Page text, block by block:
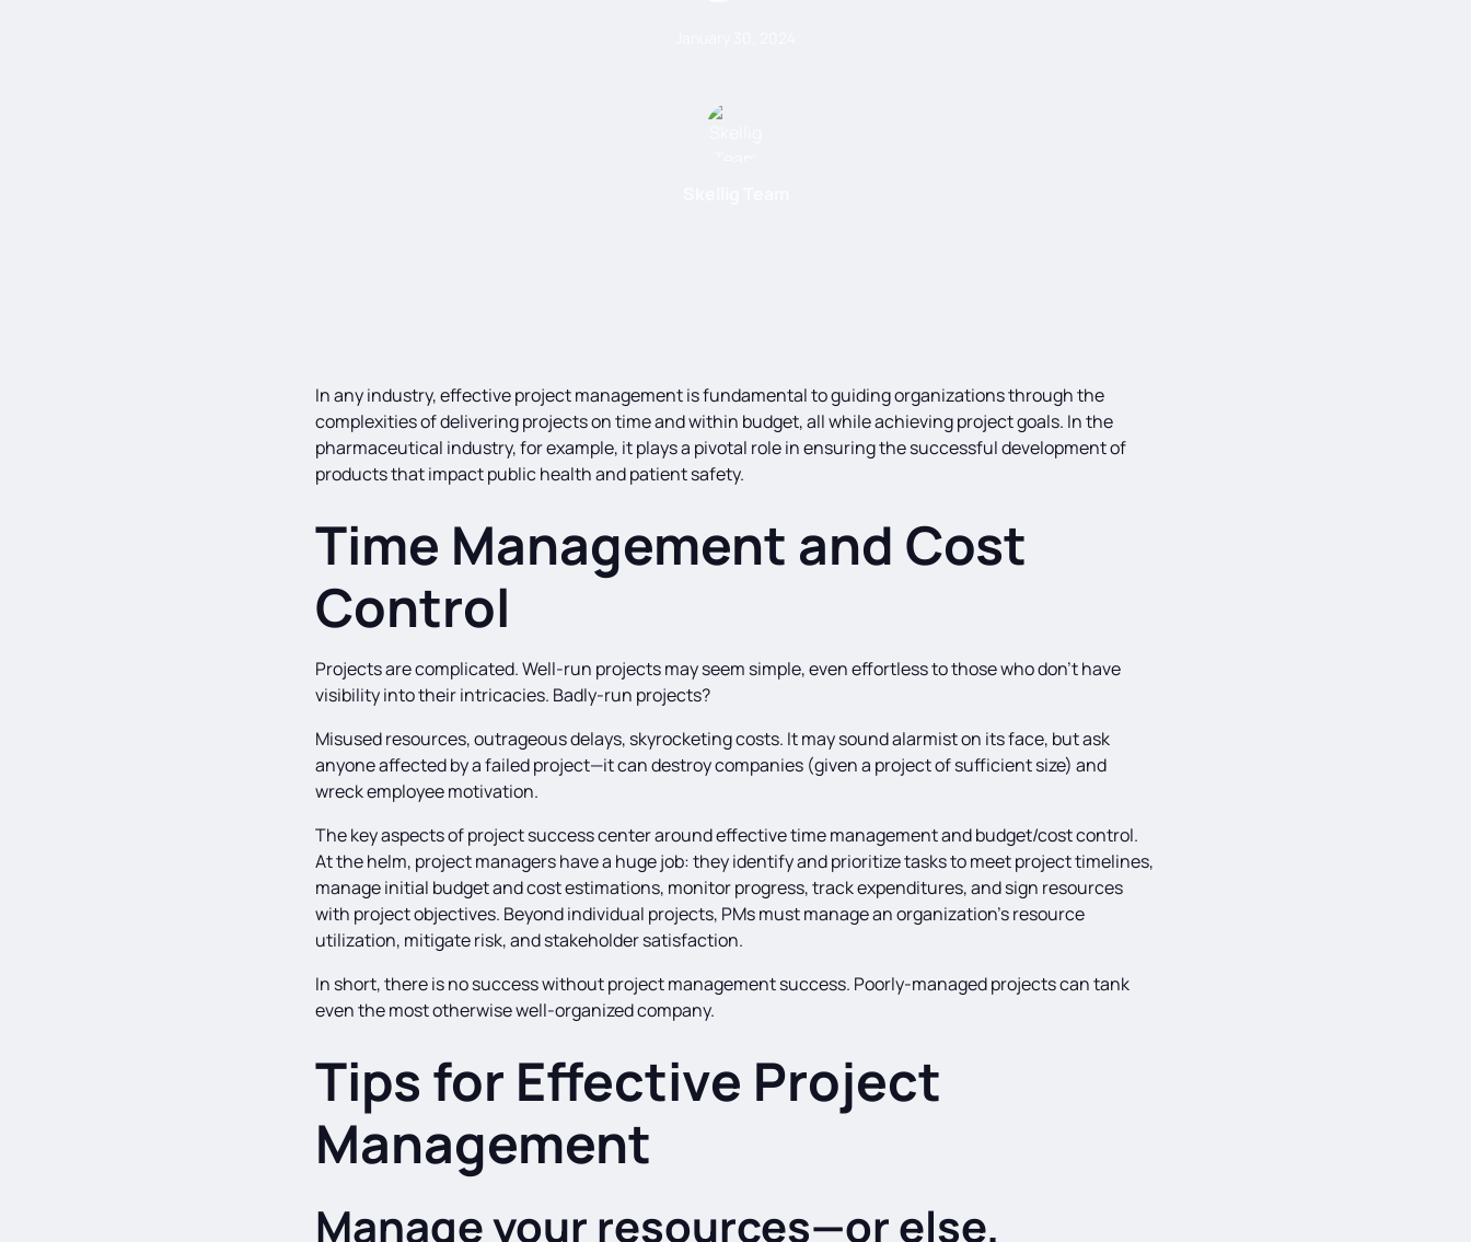
In any industry, effective project management is fundamental to guiding organizations through the
complexities of delivering projects on time and within budget, all while achieving project goals. In the
pharmaceutical industry, for example, it plays a pivotal role in ensuring the successful development of
products that impact public health and patient safety.
Time Management and Cost
Control
Projects are complicated. Well-run projects may seem simple, even effortless to those who don’t have
visibility into their intricacies. Badly-run projects?
Misused resources, outrageous delays, skyrocketing costs. It may sound alarmist on its face, but ask
anyone affected by a failed project—it can destroy companies (given a project of sufficient size) and
wreck employee motivation.
The key aspects of project success center around effective time management and budget/cost control.
At the helm, project managers have a huge job: they identify and prioritize tasks to meet project timelines,
manage initial budget and cost estimations, monitor progress, track expenditures, and sign resources
with project objectives. Beyond individual projects, PMs must manage an organization’s resource
utilization, mitigate risk, and stakeholder satisfaction.
In short, there is no success without project management success. Poorly-managed projects can tank
even the most otherwise well-organized company.
Tips for Effective Project
Management
Manage your resources—or else.